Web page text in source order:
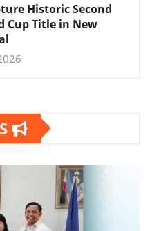
Historic Second
Cup Title in New